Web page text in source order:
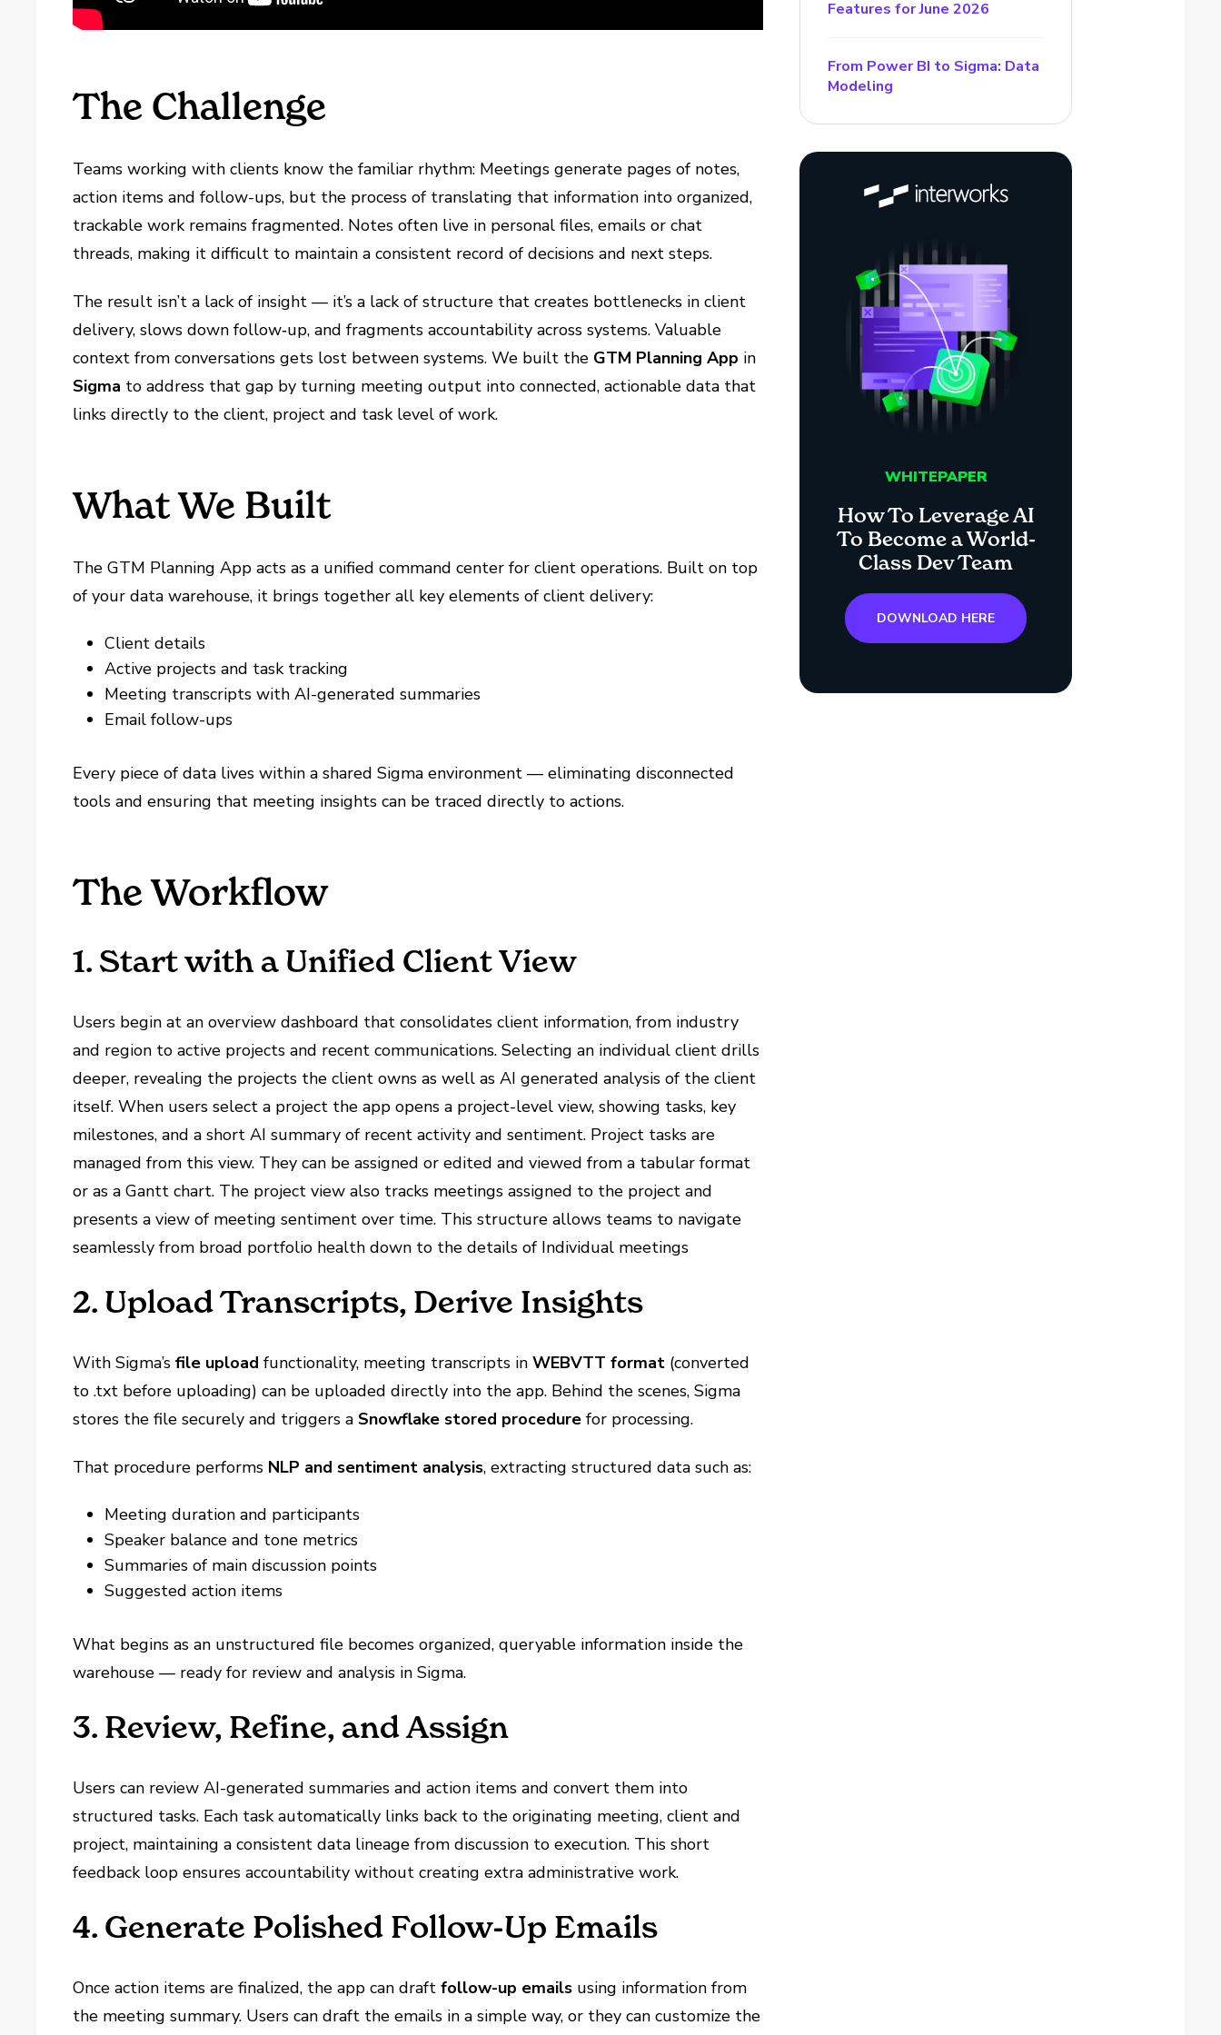
The Challenge
Teams working with clients know the familiar rhythm: Meetings generate pages of notes,
action items and follow-ups, but the process of translating that information into organized,
trackable work remains fragmented. Notes often live in personal files, emails or chat
threads, making it difficult to maintain a consistent record of decisions and next steps.
The result isn’t a lack of insight — it’s a lack of structure that creates bottlenecks in client
delivery, slows down follow‑up, and fragments accountability across systems. Valuable
context from conversations gets lost between systems. We built the GTM Planning App in
Sigma to address that gap by turning meeting output into connected, actionable data that
links directly to the client, project and task level of work.
What We Built
The GTM Planning App acts as a unified command center for client operations. Built on top
of your data warehouse, it brings together all key elements of client delivery:
Client details
Active projects and task tracking
Meeting transcripts with AI-generated summaries
Email follow-ups
Every piece of data lives within a shared Sigma environment — eliminating disconnected
tools and ensuring that meeting insights can be traced directly to actions.
The Workflow
1. Start with a Unified Client View
Users begin at an overview dashboard that consolidates client information, from industry
and region to active projects and recent communications. Selecting an individual client drills
deeper, revealing the projects the client owns as well as AI generated analysis of the client
itself. When users select a project the app opens a project-level view, showing tasks, key
milestones, and a short AI summary of recent activity and sentiment. Project tasks are
managed from this view. They can be assigned or edited and viewed from a tabular format
or as a Gantt chart. The project view also tracks meetings assigned to the project and
presents a view of meeting sentiment over time. This structure allows teams to navigate
seamlessly from broad portfolio health down to the details of Individual meetings
2. Upload Transcripts, Derive Insights
With Sigma’sfile upload functionality, meeting transcripts inWEBVTT format (converted
to .txt before uploading) can be uploaded directly into the app. Behind the scenes, Sigma
stores the file securely and triggers aSnowflake stored procedure for processing.
That procedure performs NLP and sentiment analysis, extracting structured data such as:
Meeting duration and participants
Speaker balance and tone metrics
Summaries of main discussion points
Suggested action items
What begins as an unstructured file becomes organized, queryable information inside the
warehouse — ready for review and analysis in Sigma.
3. Review, Refine, and Assign
Users can review AI-generated summaries and action items and convert them into
structured tasks. Each task automatically links back to the originating meeting, client and
project, maintaining a consistent data lineage from discussion to execution. This short
feedback loop ensures accountability without creating extra administrative work.
4. Generate Polished Follow-Up Emails
Once action items are finalized, the app can draftfollow-up emails using information from
the meeting summary. Users can draft the emails in a simple way, or they can customize the
Features for June 2026
From Power BI to Sigma: Data
Modeling
WHITEPAPER
How To Leverage AI
To Become a World-
Class Dev Team
DOWNLOAD HERE